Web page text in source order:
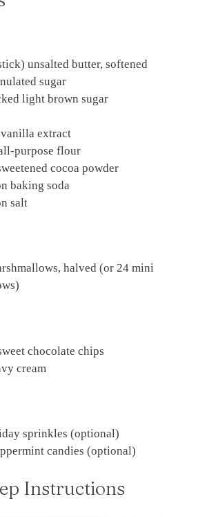
unsalted butter, softened
sugar
light brown sugar
extract
purpose flour
cocoa powder
baking soda
salt
halved (or 24 mini
chocolate chips
cream
sprinkles (optional)
candies (optional)
Instructions